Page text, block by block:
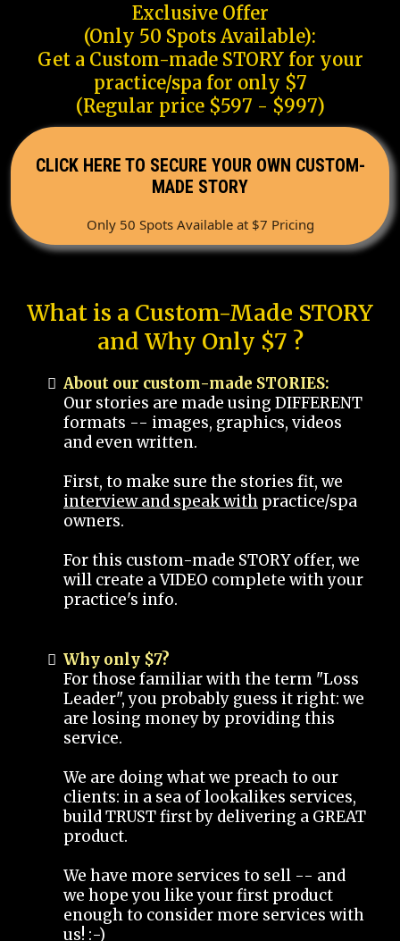
Exclusive Offer
(Only 50 Spots Available):
Get a Custom-made STORY for your
practice/spa for only $7
(Regular price $597 - $997)
CLICK HERE TO SECURE YOUR OWN CUSTOM-
MADE STORY
Only 50 Spots Available at $7 Pricing
What is a Custom-Made STORY
and Why Only $7 ?
About our custom-made STORIES:
Our stories are made using DIFFERENT
formats -- images, graphics, videos
and even written.
First, to make sure the stories fit, we
interview and speak with practice/spa
owners.
For this custom-made STORY offer, we
will create a VIDEO complete with your
practice's info.
Why only $7?
For those familiar with the term "Loss
Leader", you probably guess it right: we
are losing money by providing this
service.
We are doing what we preach to our
clients: in a sea of lookalikes services,
build TRUST first by delivering a GREAT
product.
We have more services to sell -- and
we hope you like your first product
enough to consider more services with
us! :-)